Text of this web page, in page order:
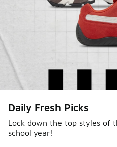
Daily Fresh Picks
Lock down the top styles of
school year!